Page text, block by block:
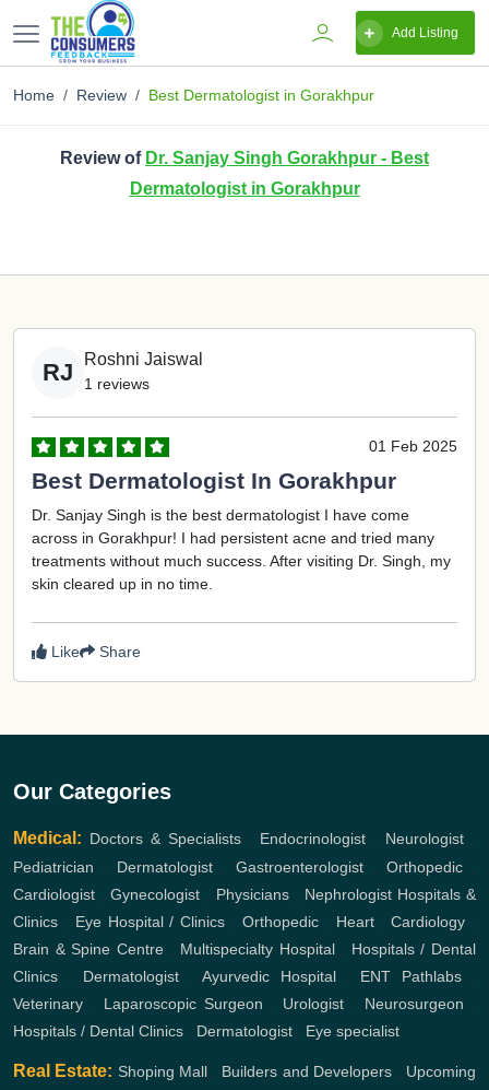
Add Listing
Home Review Best Dermatologist in Gorakhpur
Review of Dr. Sanjay Singh Gorakhpur - Best
Dermatologist in Gorakhpur
RJ Roshni Jaiswal
1 reviews
01 Feb 2025
Best Dermatologist In Gorakhpur
Dr. Sanjay Singh is the best dermatologist I have come
across in Gorakhpur! I had persistent acne and tried many
treatments without much success. After visiting Dr. Singh, my
skin cleared up in no time.
Like Share
Our Categories
Medical: Doctors & Specialists, Endocrinologist Neurologist
Pediatrician
Dermatologist, Gastroenterologist, Orthopedic,
Cardiologist ,Gynecologist Physicians, Nephrologist Hospitals &
Clinics
Eye Hospital / Clinics Orthopedic, Heart,Cardiology
Brain & Spine Centre, Multispecialty Hospital, Hospitals / Dental
Clinics
Dermatologist,Ayurvedic Hospital, ENT Pathlabs,
Veterinary
Laparoscopic Surgeon Urologist Neurosurgeon
Hospitals / Dental Clinics
Dermatologist Eye specialist
Real Estate: Shoping Mall Builders and Developers
Upcoming